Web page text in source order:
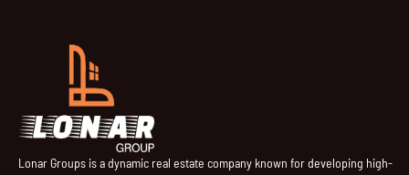
Lonar Groups is a dynamic real estate company known for developing high-